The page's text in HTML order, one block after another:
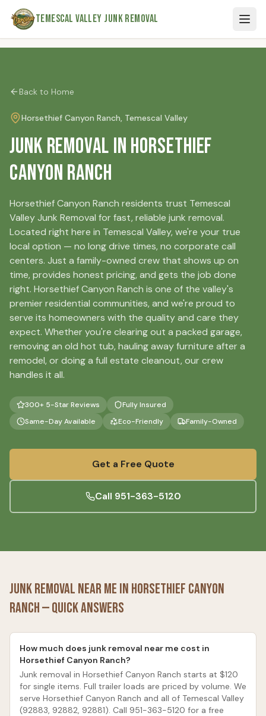
Skip to main content
Temescal Valley Junk Removal
Back to Home
Horsethief Canyon Ranch, Temescal Valley
Junk Removal in Horsethief
Canyon Ranch
Horsethief Canyon Ranch residents trust Temescal
Valley Junk Removal for fast, reliable junk removal.
Located right here in Temescal Valley, we're your true
local option — no long drive times, no corporate call
centers. Just a family-owned crew that shows up on
time, provides honest pricing, and gets the job done
right. Horsethief Canyon Ranch is one of the valley's
premier residential communities, and we're proud to
serve its homeowners with the quality and care they
expect. Whether you're clearing out a packed garage,
removing an old hot tub, hauling away furniture after a
remodel, or doing a full estate cleanout, our crew
handles it all.
300+ 5-Star Reviews
Fully Insured
Same-Day Available
Eco-Friendly Family-Owned
Get a Free Quote
Call 951-363-5120
Junk Removal Near Me in Horsethief Canyon
Ranch— Quick Answers
How much does junk removal near me cost in
Horsethief Canyon Ranch?
Junk removal in Horsethief Canyon Ranch starts at $120
for single items. Full trailer loads are priced by volume. We
serve Horsethief Canyon Ranch and all of Temescal Valley
(92883, 92882, 92881). Call 951-363-5120 for a free